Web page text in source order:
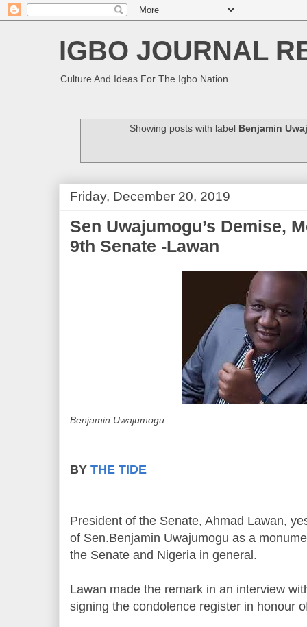
IGBO JOURNAL
Culture And Ideas For The Igbo Nation
Showing posts with label Benjamin
Friday, December 20, 2019
Sen Uwajumogu’s Demise,
9th Senate -Lawan
Benjamin Uwajumogu
BY THE TIDE
President of the Senate, Ahmad Lawan,
of Sen.Benjamin Uwajumogu as a
the Senate and Nigeria in general.
Lawan made the remark in an interview
signing the condolence register in honour